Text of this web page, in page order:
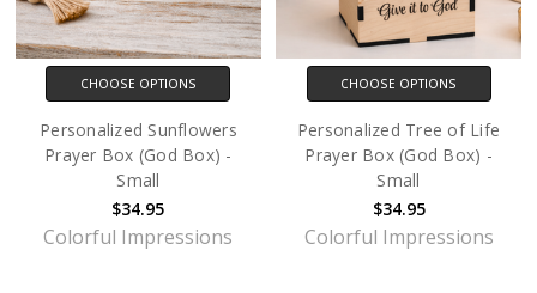
CHOOSE OPTIONS
Personalized Sunflowers
Prayer Box (God Box) -
Small
$34.95
Colorful Impressions
CHOOSE OPTIONS
Personalized Tree of Life
Prayer Box (God Box) -
Small
$34.95
Colorful Impressions